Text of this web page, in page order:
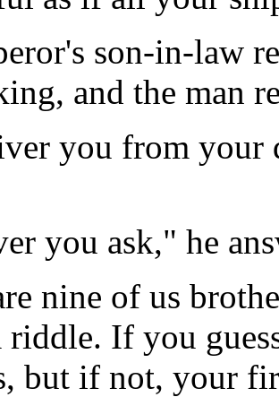
son-in-law
and the man
you from
you ask," he
nine of us
riddle. If you
but if not, your